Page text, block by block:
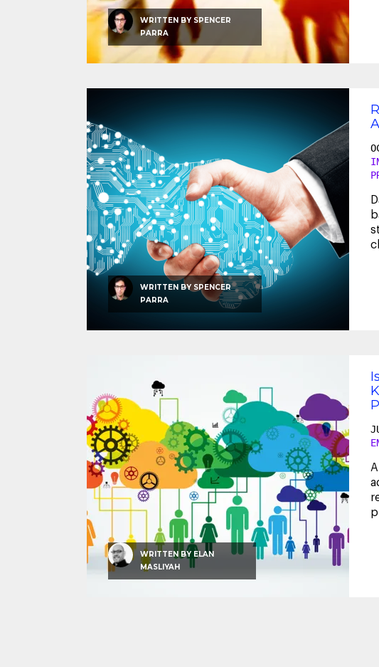
WRITTEN BY SPENCER
PARRA
WRITTEN BY SPENCER
PARRA
WRITTEN BY ELAN
MASLIYAH